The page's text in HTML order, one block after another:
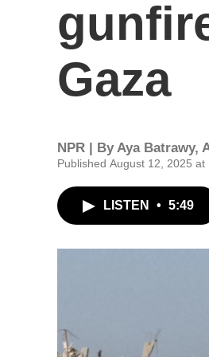
Gaza
NPR | ByAya Batrawy,
Published August 12, 2025 at
LISTEN • 5:49